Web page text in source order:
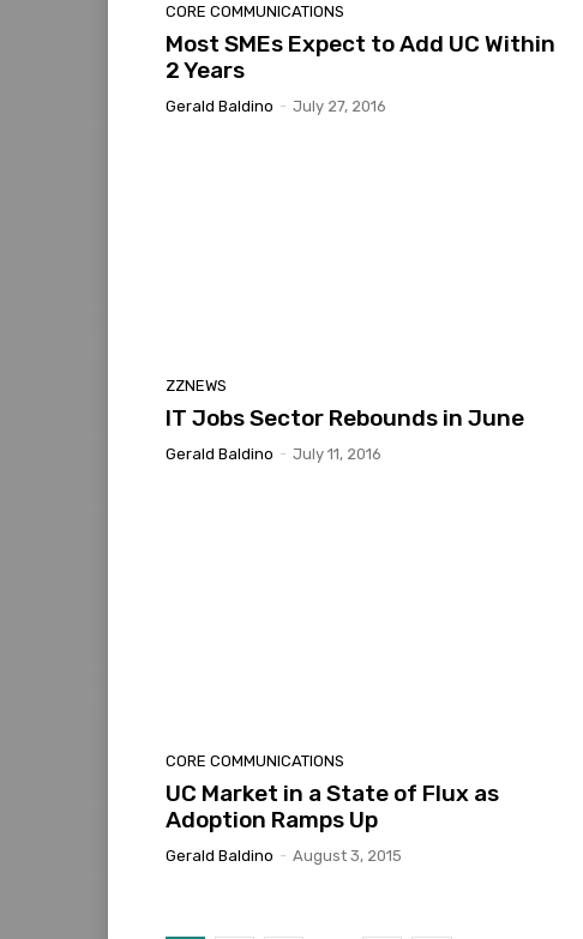
CORE COMMUNICATIONS
Most SMEs Expect to Add UC Within
2 Years
Gerald Baldino - July 27, 2016
ZZNEWS
IT Jobs Sector Rebounds in June
Gerald Baldino - July 11, 2016
CORE COMMUNICATIONS
UC Market in a State of Flux as
Adoption Ramps Up
Gerald Baldino - August 3, 2015